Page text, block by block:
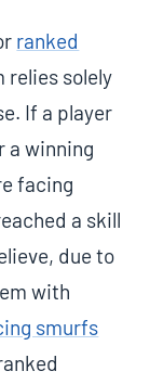
ranked
relies solely
If a player
a winning
facing
a skill
due to
with
smurfs